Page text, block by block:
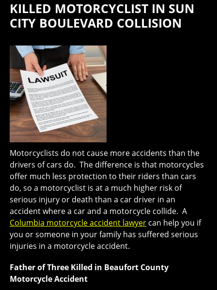
KILLED MOTORCYCLIST IN SUN
CITY BOULEVARD COLLISION
Motorcyclists do not cause more accidents than the
drivers of cars do. The difference is that motorcycles
offer much less protection to their riders than cars
do, so a motorcyclist is at a much higher risk of
serious injury or death than a car driver in an
accident where a car and a motorcycle collide. A
Columbia motorcycle accident lawyer can help you if
you or someone in your family has suffered serious
injuries in a motorcycle accident.
Father of Three Killed in Beaufort County
Motorcycle Accident